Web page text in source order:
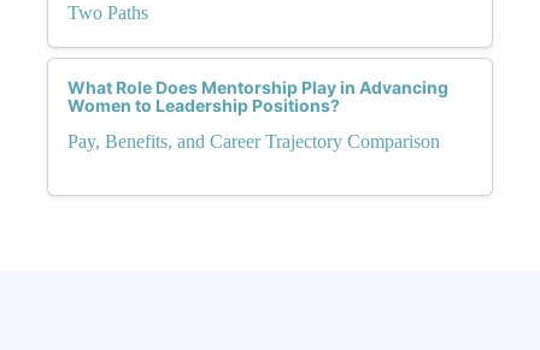
Two Paths
What Role Does Mentorship Play in Advancing
Women to Leadership Positions?
Pay, Benefits, and Career Trajectory Comparison